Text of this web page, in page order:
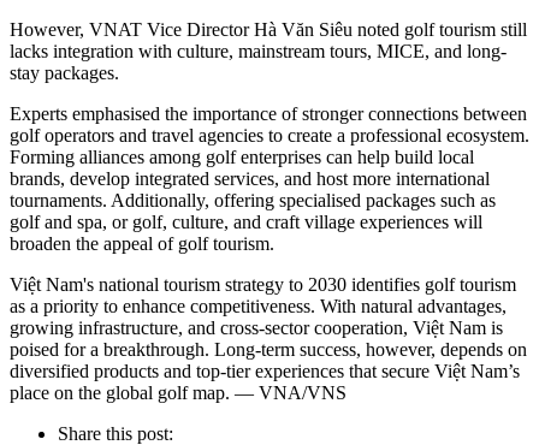
However, VNAT Vice Director Hà Văn Siêu noted golf tourism still
lacks integration with culture, mainstream tours, MICE, and long-
stay packages.
Experts emphasised the importance of stronger connections between
golf operators and travel agencies to create a professional ecosystem.
Forming alliances among golf enterprises can help build local
brands, develop integrated services, and host more international
tournaments. Additionally, offering specialised packages such as
golf and spa, or golf, culture, and craft village experiences will
broaden the appeal of golf tourism.
Việt Nam's national tourism strategy to 2030 identifies golf tourism
as a priority to enhance competitiveness. With natural advantages,
growing infrastructure, and cross-sector cooperation, Việt Nam is
poised for a breakthrough. Long-term success, however, depends on
diversified products and top-tier experiences that secure Việt Nam’s
place on the global golf map. — VNA/VNS
Share this post: